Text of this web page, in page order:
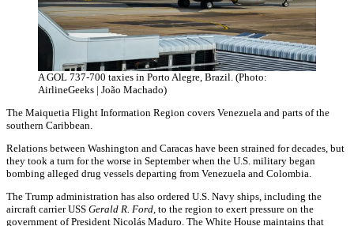
A GOL 737-700 taxies in Porto Alegre, Brazil. (Photo:
AirlineGeeks | João Machado)
The Maiquetia Flight Information Region covers Venezuela and parts of the
southern Caribbean.
Relations between Washington and Caracas have been strained for decades, but
they took a turn for the worse in September when the U.S. military began
bombing alleged drug vessels departing from Venezuela and Colombia.
The Trump administration has also ordered U.S. Navy ships, including the
aircraft carrier USS Gerald R. Ford, to the region to exert pressure on the
government of President Nicolás Maduro. The White House maintains that